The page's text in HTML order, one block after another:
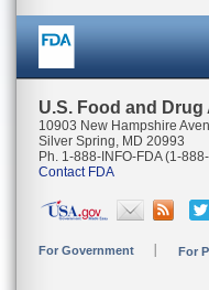
U.S. Food and
10903 New Hampshire
Silver Spring, MD 20993
Ph. 1-888-INFO-FDA (1-
Contact FDA
For Government For